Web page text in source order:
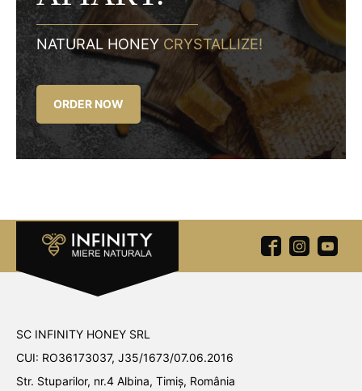
NATURAL HONEY CRYSTALLIZE!
ORDER NOW
SC INFINITY HONEY SRL
CUI: RO36173037, J35/1673/07.06.2016
Str. Stuparilor, nr.4 Albina, Timiș, România